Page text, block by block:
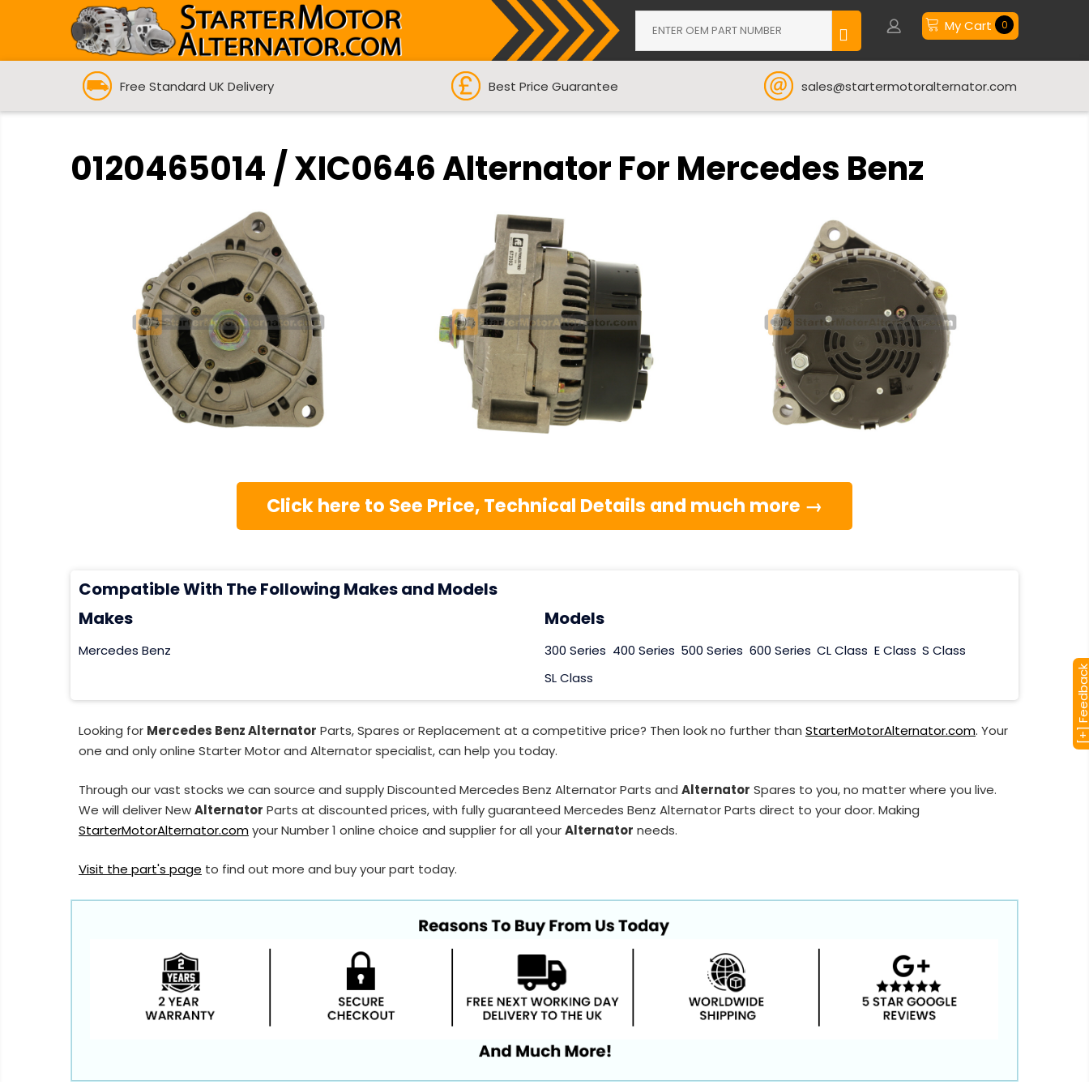
My Cart 0
Free Standard UK Delivery Best Price Guarantee sales@startermotoralternator.com
0120465014 / XIC0646 Alternator For Mercedes Benz
Click here to See Price, Technical Details and much more →
Compatible With The Following Makes and Models
Makes
Mercedes Benz
Models
300 Series 400 Series 500 Series 600 Series CL Class E Class S Class
SL Class
Looking for Mercedes Benz Alternator Parts, Spares or Replacement at a competitive price? Then look no further than StarterMotorAlternator.com. Your
one and only online Starter Motor and Alternator specialist, can help you today.
Through our vast stocks we can source and supply Discounted Mercedes Benz Alternator Parts and Alternator Spares to you, no matter where you live.
We will deliver NewAlternator Parts at discounted prices, with fully guaranteed Mercedes Benz Alternator Parts direct to your door. Making
StarterMotorAlternator.comyour Number 1 online choice and supplier for all yourAlternator needs.
Visit the part's page to find out more and buy your part today.
[+]